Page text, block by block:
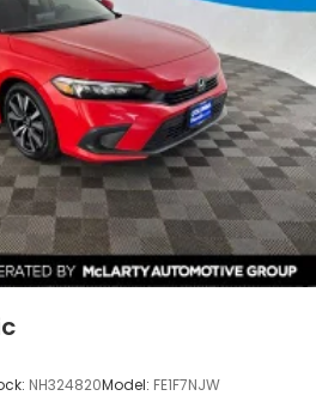
legendary reliability.
hybrid efficiency, and
is ready for the road
to schedule your test
NH324820Model: FE1F7NJW